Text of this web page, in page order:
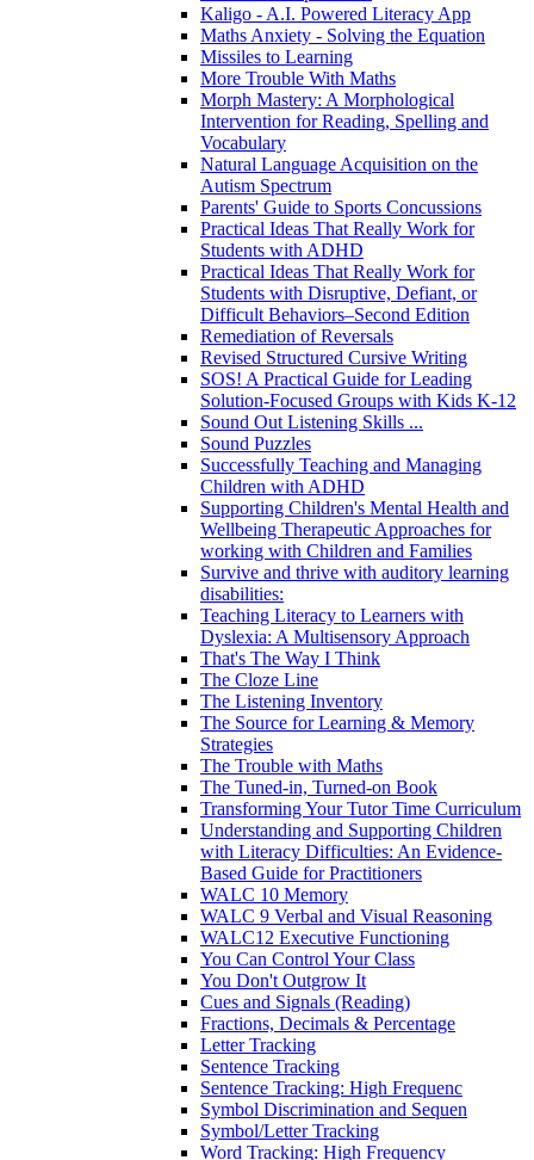
Kaligo - A.I. Powered Literacy App
Maths Anxiety - Solving the Equation
Missiles to Learning
More Trouble With Maths
Morph Mastery: A Morphological
Intervention for Reading, Spelling and
Vocabulary
Natural Language Acquisition on the
Autism Spectrum
Parents' Guide to Sports Concussions
Practical Ideas That Really Work for
Students with ADHD
Practical Ideas That Really Work for
Students with Disruptive, Defiant, or
Difficult Behaviors–Second Edition
Remediation of Reversals
Revised Structured Cursive Writing
SOS! A Practical Guide for Leading
Solution-Focused Groups with Kids K-12
Sound Out Listening Skills ...
Sound Puzzles
Successfully Teaching and Managing
Children with ADHD
Supporting Children's Mental Health and
Wellbeing Therapeutic Approaches for
working with Children and Families
Survive and thrive with auditory learning
disabilities:
Teaching Literacy to Learners with
Dyslexia: A Multisensory Approach
That's The Way I Think
The Cloze Line
The Listening Inventory
The Source for Learning & Memory
Strategies
The Trouble with Maths
The Tuned-in, Turned-on Book
Transforming Your Tutor Time Curriculum
Understanding and Supporting Children
with Literacy Difficulties: An Evidence-
Based Guide for Practitioners
WALC 10 Memory
WALC 9 Verbal and Visual Reasoning
WALC12 Executive Functioning
You Can Control Your Class
You Don't Outgrow It
Cues and Signals (Reading)
Fractions, Decimals & Percentage
Letter Tracking
Sentence Tracking
Sentence Tracking: High Frequenc
Symbol Discrimination and Sequen
Symbol/Letter Tracking
Word Tracking: High Frequency